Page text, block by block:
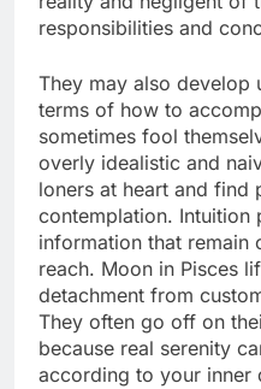
responsibilities and
They may also develop
terms of how to
sometimes fool
overly idealistic and
loners at heart and find
contemplation. Intuition
information that remain
reach. Moon in Pisces
detachment from
They often go off on
because real serenity
according to your inner